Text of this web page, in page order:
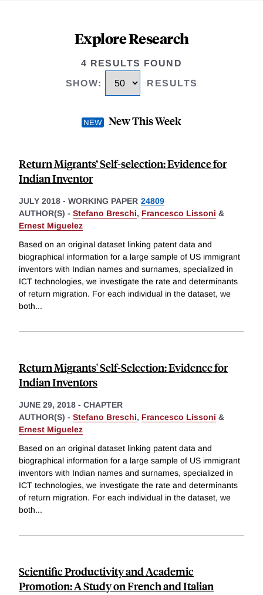
Explore Research
4 RESULTS FOUND
SHOW: RESULTS
New This Week
Return Migrants’ Self-selection: Evidence for
Indian Inventor
JULY 2018 - WORKING PAPER 24809
AUTHOR(S) - Stefano Breschi, Francesco Lissoni &
Ernest Miguelez
Based on an original dataset linking patent data and
biographical information for a large sample of US immigrant
inventors with Indian names and surnames, specialized in
ICT technologies, we investigate the rate and determinants
of return migration. For each individual in the dataset, we
both...
Return Migrants' Self-Selection: Evidence for
Indian Inventors
JUNE 29, 2018 - CHAPTER
AUTHOR(S) - Stefano Breschi, Francesco Lissoni &
Ernest Miguelez
Based on an original dataset linking patent data and
biographical information for a large sample of US immigrant
inventors with Indian names and surnames, specialized in
ICT technologies, we investigate the rate and determinants
of return migration. For each individual in the dataset, we
both...
Scientific Productivity and Academic
Promotion: A Study on French and Italian